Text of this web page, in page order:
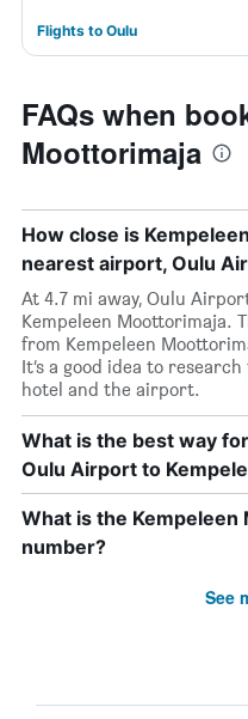
Flights to Oulu
FAQs when
Moottorimaja
How close is
nearest airport, Oulu
At 4.7 mi away, Oulu
Kempeleen Moottorimaja.
from Kempeleen
It’s a good idea to
hotel and the airport.
What is the best way
Oulu Airport to
What is the Kempeleen
number?
See